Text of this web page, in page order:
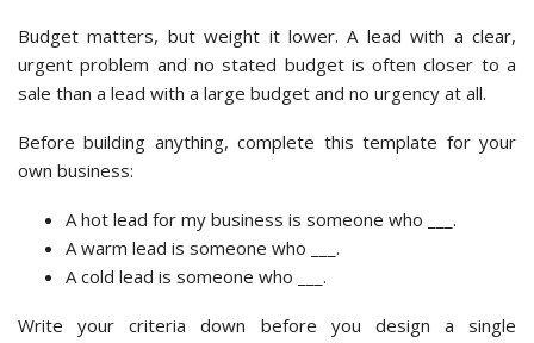
Budget matters, but weight it lower. A lead with a clear,
urgent problem and no stated budget is often closer to a
sale than a lead with a large budget and no urgency at all.
Before building anything, complete this template for your
own business:
A hot lead for my business is someone who ___.
A warm lead is someone who ___.
A cold lead is someone who ___.
Write your criteria down before you design a single